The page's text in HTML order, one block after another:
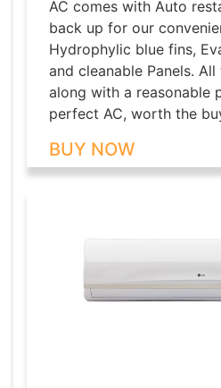
AC comes with Auto
back up for our
Hydrophylic blue fins,
and cleanable Panels.
along with a reasonable
perfect AC, worth the
BUY NOW